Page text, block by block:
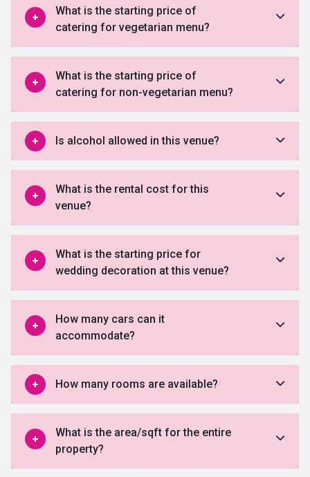
What is the starting price of
catering for vegetarian menu?
What is the starting price of
catering for non-vegetarian menu?
Is alcohol allowed in this venue?
What is the rental cost for this
venue?
What is the starting price for
wedding decoration at this venue?
How many cars can it
accommodate?
How many rooms are available?
What is the area/sqft for the entire
property?